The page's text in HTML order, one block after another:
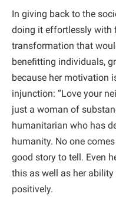
In giving back to the
doing it effortlessly with
transformation that
benefitting individuals,
because her motivation
injunction: “Love your
just a woman of
humanitarian who has
humanity. No one
good story to tell. Even
this as well as her
positively.